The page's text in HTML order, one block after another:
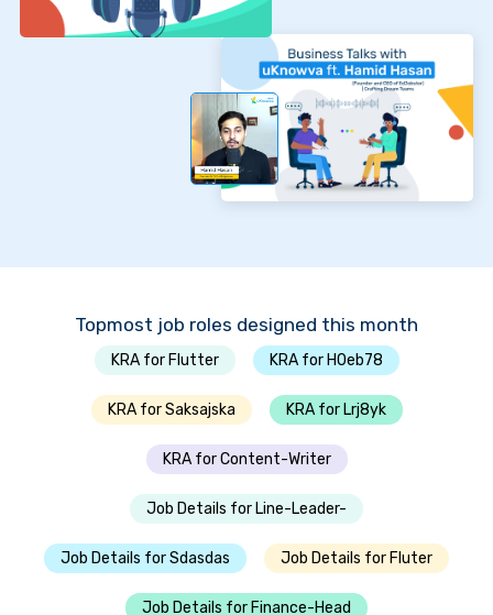
Topmost job roles designed this month
KRA for Flutter KRA for H0eb78
KRA for Saksajska KRA for Lrj8yk
KRA for Content-Writer
Job Details for Line-Leader-
Job Details for Sdasdas Job Details for Fluter
Job Details for Finance-Head